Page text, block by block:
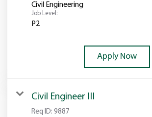
Civil Engineering
Job Level:
P2
Apply Now
Civil Engineer III
Req ID: 9887